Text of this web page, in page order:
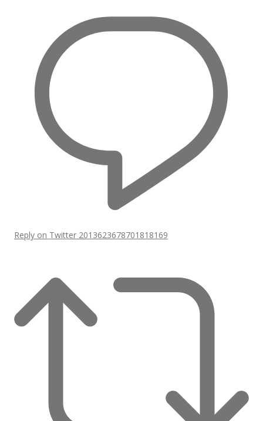
Reply on Twitter 2013623678701818169